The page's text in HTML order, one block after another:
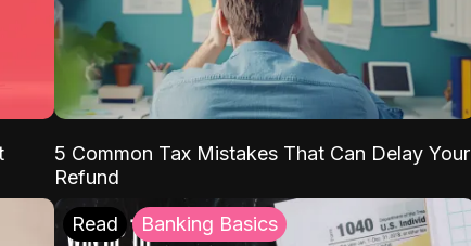
5 Common Tax Mistakes That Can Delay Your
Refund
Read Banking Basics